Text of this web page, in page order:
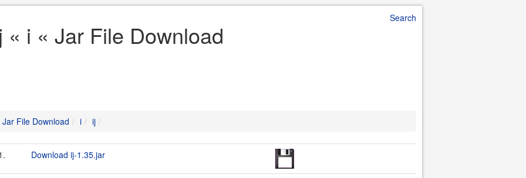
Search
« i « Jar File Download
Jar File Download i ij
Download ij-1.35.jar